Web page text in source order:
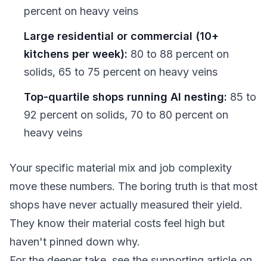
percent on heavy veins
Large residential or commercial (10+
kitchens per week): 80 to 88 percent on
solids, 65 to 75 percent on heavy veins
Top-quartile shops running AI nesting: 85 to
92 percent on solids, 70 to 80 percent on
heavy veins
Your specific material mix and job complexity
move these numbers. The boring truth is that most
shops have never actually measured their yield.
They know their material costs feel high but
haven't pinned down why.